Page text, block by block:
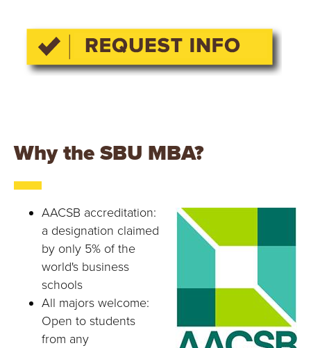
Why the SBU MBA?
AACSB accreditation:
a designation claimed
by only 5% of the
world's business
schools
All majors welcome:
Open to students
from any